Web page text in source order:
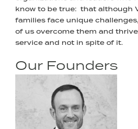
know to be true: that although
families face unique
of us overcome them and
service and not in spite of it.
Our Founders